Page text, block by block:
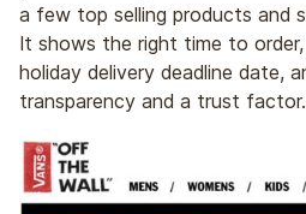
a few top selling products and
It shows the right time to
holiday delivery deadline date,
transparency and a trust factor.